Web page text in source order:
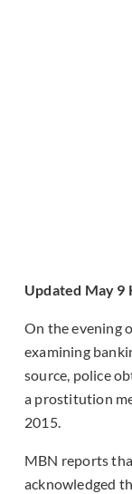
Updated May 9
On the evening
examining
source, police
a prostitution
2015.
MBN reports
acknowledged